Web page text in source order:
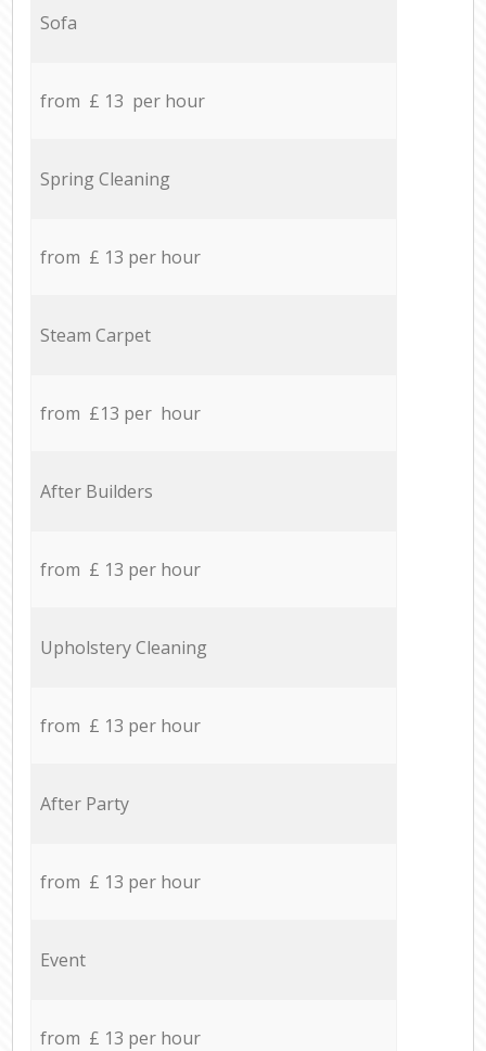
Sofa
from £ 13 per hour
Spring Cleaning
from £ 13 per hour
Steam Carpet
from £13 per hour
After Builders
from £ 13 per hour
Upholstery Cleaning
from £ 13 per hour
After Party
from £ 13 per hour
Event
from £ 13 per hour